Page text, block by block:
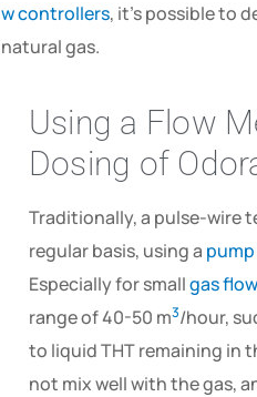
controllers, it’s possible to
gas.
Using a Flow
Dosing of
Traditionally, a pulse-wire
regular basis, using a pump
Especially for smallgas
range of 40-50 m3/hour,
to liquid THT remaining in
not mix well with the gas,